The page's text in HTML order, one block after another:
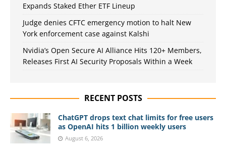
Expands Staked Ether ETF Lineup
Judge denies CFTC emergency motion to halt New
York enforcement case against Kalshi
Nvidia’s Open Secure AI Alliance Hits 120+ Members,
Releases First AI Security Proposals Within a Week
RECENT POSTS
ChatGPT drops text chat limits for free users
as OpenAI hits 1 billion weekly users
August 6, 2026